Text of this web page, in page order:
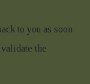
to you as soon
the